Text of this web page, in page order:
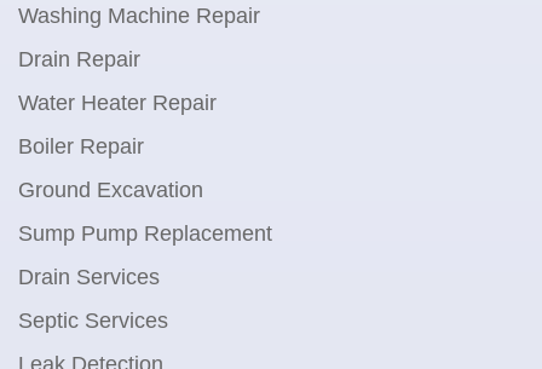
Washing Machine Repair
Drain Repair
Water Heater Repair
Boiler Repair
Ground Excavation
Sump Pump Replacement
Drain Services
Septic Services
Leak Detection